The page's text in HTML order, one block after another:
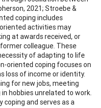
2021; Stroebe &
coping includes
activities may
at awards received, or
colleague. These
of adapting to life
oriented coping focuses on
loss of income or identity.
for new jobs, meeting
hobbies unrelated to work.
coping and serves as a